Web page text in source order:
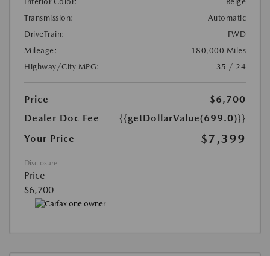
Transmission:
Automatic
DriveTrain:
FWD
Mileage:
180,000 Miles
Highway/City MPG:
35 / 24
Price
$6,700
Dealer Doc Fee
{{getDollarValue(699.0)}}
Your Price
$7,399
Disclosure
Price
$6,700